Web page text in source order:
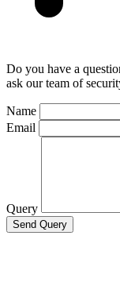
Do you have a
ask our team of
Name
Email
Query
Send Query